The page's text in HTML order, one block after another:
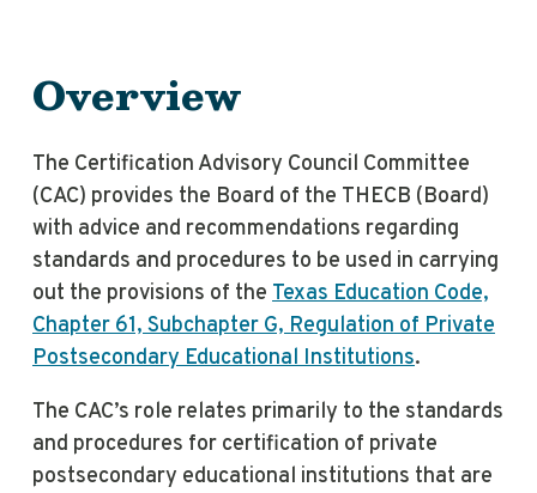
Overview
The Certification Advisory Council Committee
(CAC) provides the Board of the THECB (Board)
with advice and recommendations regarding
standards and procedures to be used in carrying
out the provisions of the Texas Education Code,
Chapter 61, Subchapter G, Regulation of Private
Postsecondary Educational Institutions.
The CAC’s role relates primarily to the standards
and procedures for certification of private
postsecondary educational institutions that are